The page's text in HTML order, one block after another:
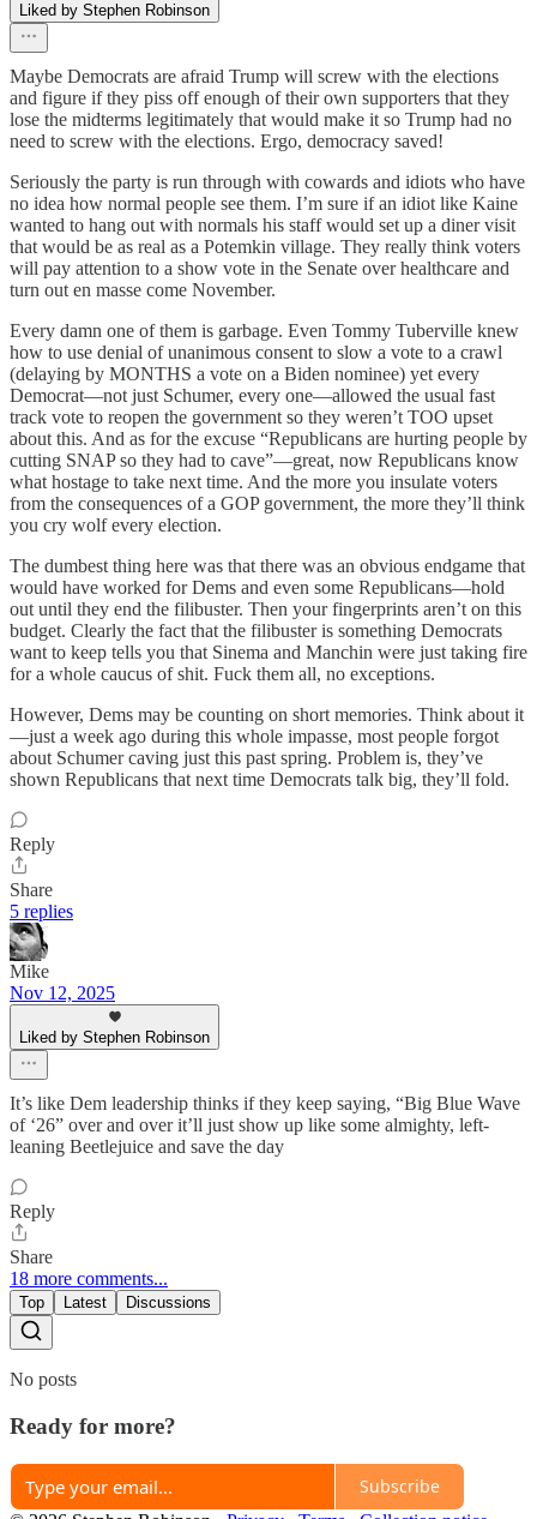
Liked by Stephen Robinson
Maybe Democrats are afraid Trump will screw with the elections
and figure if they piss off enough of their own supporters that they
lose the midterms legitimately that would make it so Trump had no
need to screw with the elections. Ergo, democracy saved!
Seriously the party is run through with cowards and idiots who have
no idea how normal people see them. I’m sure if an idiot like Kaine
wanted to hang out with normals his staff would set up a diner visit
that would be as real as a Potemkin village. They really think voters
will pay attention to a show vote in the Senate over healthcare and
turn out en masse come November.
Every damn one of them is garbage. Even Tommy Tuberville knew
how to use denial of unanimous consent to slow a vote to a crawl
(delaying by MONTHS a vote on a Biden nominee) yet every
Democrat—not just Schumer, every one—allowed the usual fast
track vote to reopen the government so they weren’t TOO upset
about this. And as for the excuse “Republicans are hurting people by
cutting SNAP so they had to cave”—great, now Republicans know
what hostage to take next time. And the more you insulate voters
from the consequences of a GOP government, the more they’ll think
you cry wolf every election.
The dumbest thing here was that there was an obvious endgame that
would have worked for Dems and even some Republicans—hold
out until they end the filibuster. Then your fingerprints aren’t on this
budget. Clearly the fact that the filibuster is something Democrats
want to keep tells you that Sinema and Manchin were just taking fire
for a whole caucus of shit. Fuck them all, no exceptions.
However, Dems may be counting on short memories. Think about it
—just a week ago during this whole impasse, most people forgot
about Schumer caving just this past spring. Problem is, they’ve
shown Republicans that next time Democrats talk big, they’ll fold.
Reply
Share
5 replies
Mike
Nov 12, 2025
Liked by Stephen Robinson
It’s like Dem leadership thinks if they keep saying, “Big Blue Wave
of ‘26” over and over it’ll just show up like some almighty, left-
leaning Beetlejuice and save the day
Reply
Share
18 more comments...
Top Latest Discussions
No posts
Ready for more?
Subscribe